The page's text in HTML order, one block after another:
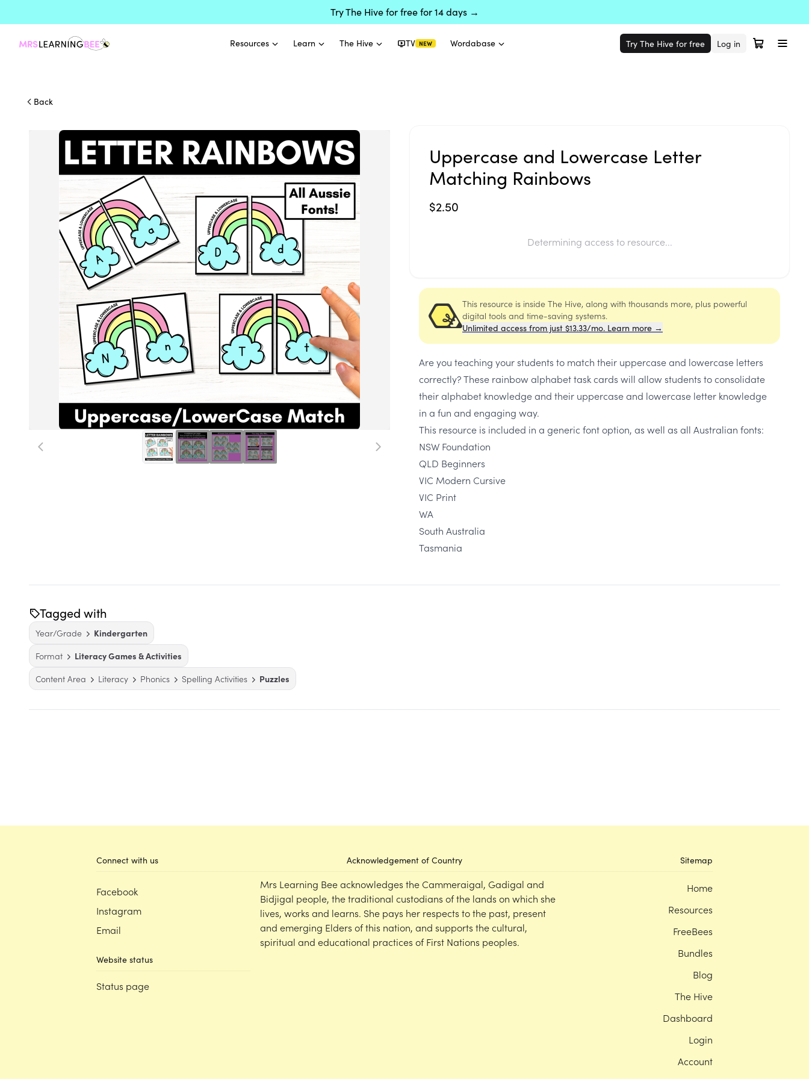
Try The Hive for free for 14 days →
Resources Learn The Hive TV NEW Wordabase Try The Hive for free Log in
Back
Uppercase and Lowercase Letter
Matching Rainbows
$2.50
Determining access to resource...
This resource is inside The Hive, along with thousands more, plus powerful
digital tools and time-saving systems.
Unlimited access from just $13.33/mo. Learn more →
Are you teaching your students to match their uppercase and lowercase letters
correctly? These rainbow alphabet task cards will allow students to consolidate
their alphabet knowledge and their uppercase and lowercase letter knowledge
in a fun and engaging way.
This resource is included in a generic font option, as well as all Australian fonts:
NSW Foundation
QLD Beginners
VIC Modern Cursive
VIC Print
WA
South Australia
Tasmania
Tagged with
Year/Grade
Kindergarten
Format
Literacy Games & Activities
Content Area
Literacy Phonics Spelling Activities Puzzles
Connect with us
Facebook
Instagram
Email
Website status
Status page
Acknowledgement of Country
Mrs Learning Bee acknowledges the Cammeraigal, Gadigal and
Bidjigal people, the traditional custodians of the lands on which she
lives, works and learns. She pays her respects to the past, present
and emerging Elders of this nation, and supports the cultural,
spiritual and educational practices of First Nations peoples.
Sitemap
Home
Resources
FreeBees
Bundles
Blog
The Hive
Dashboard
Login
Account